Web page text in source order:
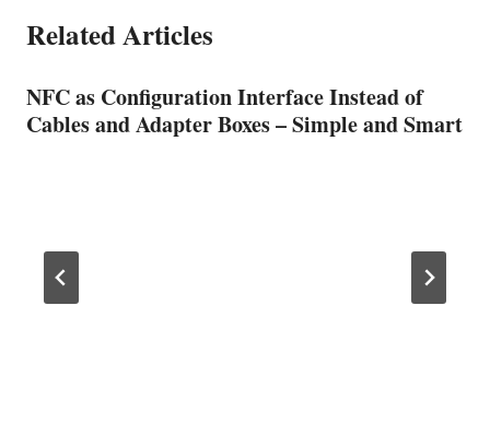
Related Articles
NFC as Configuration Interface Instead of
Cables and Adapter Boxes – Simple and Smart